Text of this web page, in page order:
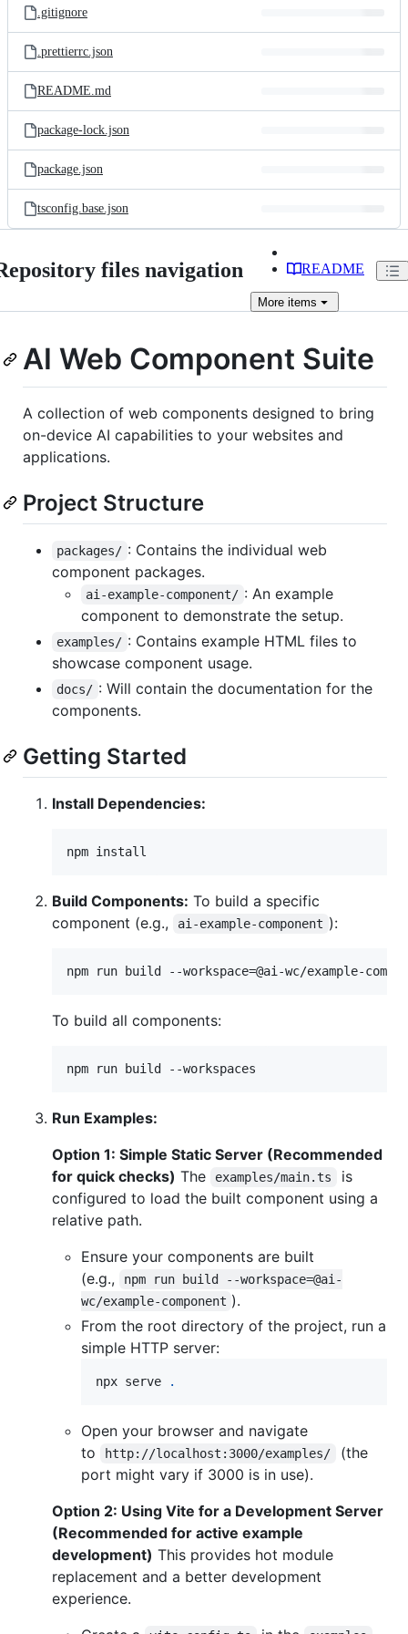
.gitignore
.prettierrc.json
README.md
package-lock.json
package.json
tsconfig.base.json
files navigation README
More items
AI Web Component Suite
A collection of web components designed to bring
on-device AI capabilities to your websites and
applications.
Project Structure
packages/ : Contains the individual web
component packages.
ai-example-component/ : An example
component to demonstrate the setup.
examples/ : Contains example HTML files to
showcase component usage.
docs/ : Will contain the documentation for the
components.
Getting Started
Install Dependencies:
npm install
Build Components: To build a specific
component (e.g.,
ai-example-component ):
npm run build --workspace=@ai-wc/example-
To build all components:
npm run build --workspaces
Run Examples:
Option 1: Simple Static Server (Recommended
for quick checks) The examples/main.ts
is
configured to load the built component using a
relative path.
Ensure your components are built
(e.g.,
npm run build --workspace=@ai-
wc/example-component ).
From the root directory of the project, run a
simple HTTP server:
npx serve .
Open your browser and navigate
to
http://localhost:3000/examples/
(the
port might vary if 3000 is in use).
Option 2: Using Vite for a Development Server
(Recommended for active example
development) This provides hot module
replacement and a better development
experience.